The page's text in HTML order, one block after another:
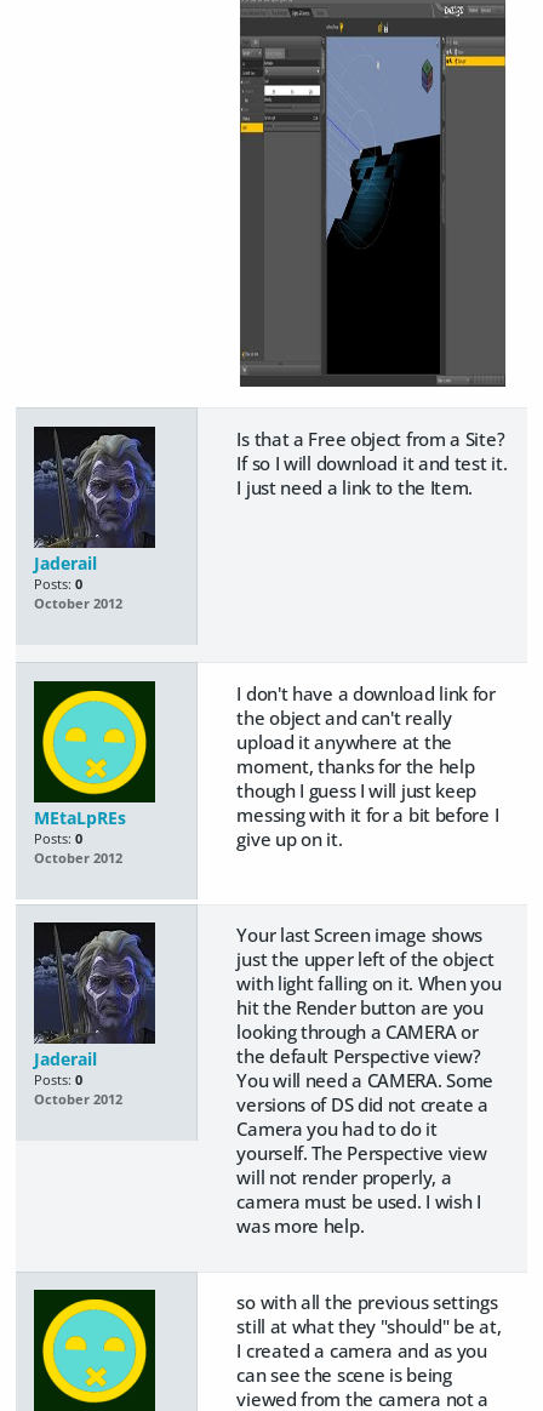
Jaderail
Posts: 0
October 2012
Is that a Free object from a Site?
If so I will download it and test it.
I just need a link to the Item.
MEtaLpREs
Posts: 0
October 2012
I don't have a download link for
the object and can't really
upload it anywhere at the
moment, thanks for the help
though I guess I will just keep
messing with it for a bit before I
give up on it.
Jaderail
Posts: 0
October 2012
Your last Screen image shows
just the upper left of the object
with light falling on it. When you
hit the Render button are you
looking through a CAMERA or
the default Perspective view?
You will need a CAMERA. Some
versions of DS did not create a
Camera you had to do it
yourself. The Perspective view
will not render properly, a
camera must be used. I wish I
was more help.
so with all the previous settings
still at what they "should" be at,
I created a camera and as you
can see the scene is being
viewed from the camera not a